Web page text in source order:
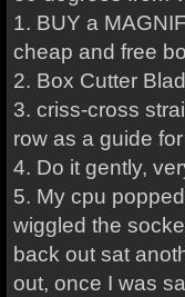
1. BUY a
cheap and free
2. Box Cutter
3. criss-cross
row as a guide
4. Do it gently,
5. My cpu
wiggled the
back out sat
out, once I was